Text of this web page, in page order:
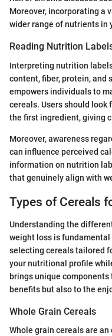
Moreover, incorporating a
wider range of nutrients in
Reading Nutrition
Interpreting nutrition
content, fiber, protein, and
empowers individuals to
cereals. Users should look
the first ingredient, giving
Moreover, awareness
can influence perceived
information on nutrition
that genuinely align with
Types of Cereals
Understanding the
weight loss is
selecting cereals tailored
your nutritional profile
brings unique
benefits but also to the
Whole Grain Cereals
Whole grain cereals are